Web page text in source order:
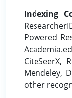
Indexing
Powered
CiteSeerX,
Mendeley,
other